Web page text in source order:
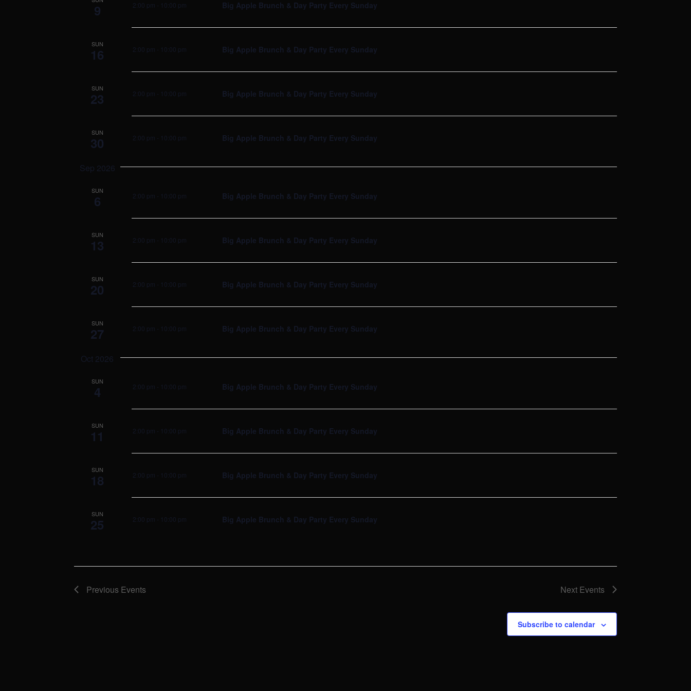
9 2:00 pm - 10:00 pm Big Apple Brunch & Day Party Every Sunday
SUN
16 2:00 pm - 10:00 pm Big Apple Brunch & Day Party Every Sunday
SUN
23 2:00 pm - 10:00 pm Big Apple Brunch & Day Party Every Sunday
SUN
30 2:00 pm - 10:00 pm Big Apple Brunch & Day Party Every Sunday
Sep 2026
SUN
6 2:00 pm - 10:00 pm Big Apple Brunch & Day Party Every Sunday
SUN
13 2:00 pm - 10:00 pm Big Apple Brunch & Day Party Every Sunday
SUN
20 2:00 pm - 10:00 pm Big Apple Brunch & Day Party Every Sunday
SUN
27 2:00 pm - 10:00 pm Big Apple Brunch & Day Party Every Sunday
Oct 2026
SUN
4 2:00 pm - 10:00 pm Big Apple Brunch & Day Party Every Sunday
SUN
11 2:00 pm - 10:00 pm Big Apple Brunch & Day Party Every Sunday
SUN
18 2:00 pm - 10:00 pm Big Apple Brunch & Day Party Every Sunday
SUN
25 2:00 pm - 10:00 pm Big Apple Brunch & Day Party Every Sunday
Previous Events Next Events
Subscribe to calendar